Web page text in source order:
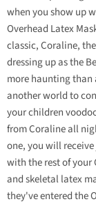
when you show up
Overhead Latex
classic, Coraline,
dressing up as the
more haunting than
another world to
your children
from Coraline all
one, you will
with the rest of your
and skeletal latex
they've entered the